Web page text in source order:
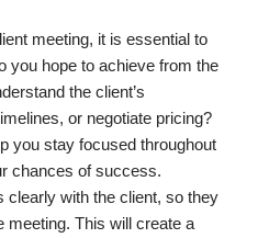
meeting, it is essential to
you hope to achieve from the
the client’s
or negotiate pricing?
you stay focused throughout
chances of success.
with the client, so they
meeting. This will create a